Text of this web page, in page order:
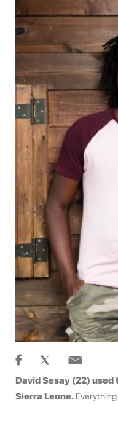
David Sesay (22)
Sierra Leone.